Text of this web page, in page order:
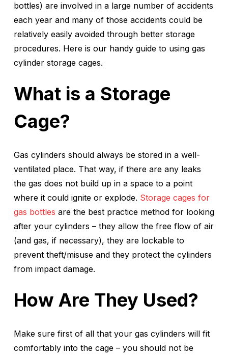
bottles) are involved in a large number of accidents
each year and many of those accidents could be
relatively easily avoided through better storage
procedures. Here is our handy guide to using gas
cylinder storage cages.
What is a Storage
Cage?
Gas cylinders should always be stored in a well-
ventilated place. That way, if there are any leaks
the gas does not build up in a space to a point
where it could ignite or explode. Storage cages for
gas bottles are the best practice method for looking
after your cylinders – they allow the free flow of air
(and gas, if necessary), they are lockable to
prevent theft/misuse and they protect the cylinders
from impact damage.
How Are They Used?
Make sure first of all that your gas cylinders will fit
comfortably into the cage – you should not be